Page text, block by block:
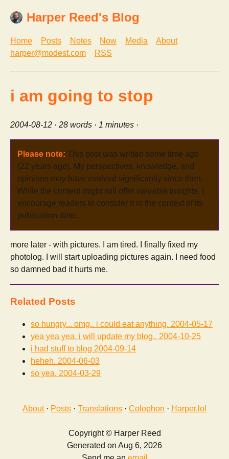
Harper Reed's Blog
Home Posts Notes Now Media
About
harper@modest.com
RSS
i am going to stop
2004-08-12 · 28 words · 1 minutes ·
Please note: This post was written some time ago
(22 years ago). My perspectives, knowledge, and
opinions may have evolved significantly since then.
While the content might still offer valuable insights, I
encourage readers to consider it in the context of its
publication date.
more later - with pictures. I am tired. I finally fixed my
photolog. I will start uploading pictures again. I need food
so damned bad it hurts me.
Related Posts
so hungry... omg.. i could eat anything. 2004-05-17
yea yea yea. i will update my blog.. 2004-10-25
i had stuff to blog 2004-09-14
heheh. 2004-06-03
so yea. 2004-03-29
About· Posts · Translations · Colophon · Harper.lol
Copyright © Harper Reed
Generated on Aug 6, 2026